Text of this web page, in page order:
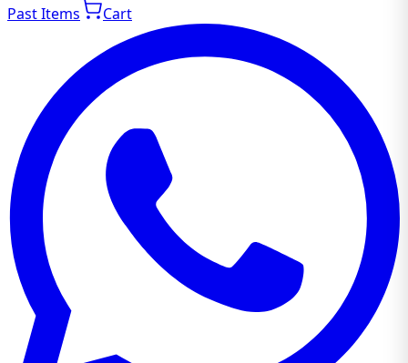
Past Items Cart